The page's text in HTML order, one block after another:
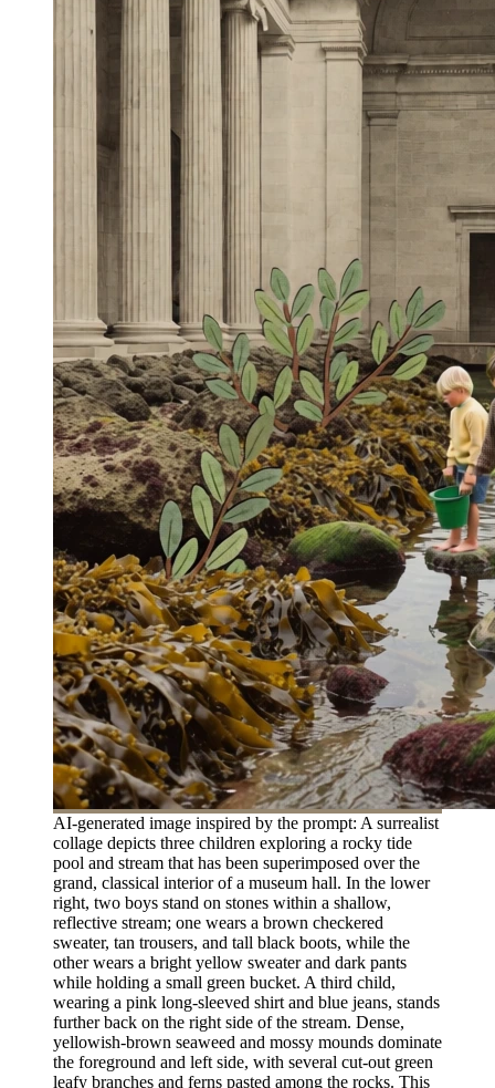
AI-generated image inspired by the prompt: A surrealist
collage depicts three children exploring a rocky tide
pool and stream that has been superimposed over the
grand, classical interior of a museum hall. In the lower
right, two boys stand on stones within a shallow,
reflective stream; one wears a brown checkered
sweater, tan trousers, and tall black boots, while the
other wears a bright yellow sweater and dark pants
while holding a small green bucket. A third child,
wearing a pink long-sleeved shirt and blue jeans, stands
further back on the right side of the stream. Dense,
yellowish-brown seaweed and mossy mounds dominate
the foreground and left side, with several cut-out green
leafy branches and ferns pasted among the rocks. This